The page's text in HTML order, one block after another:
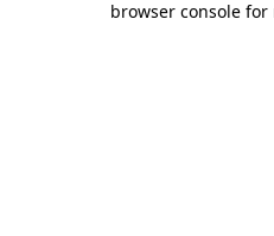
browser console